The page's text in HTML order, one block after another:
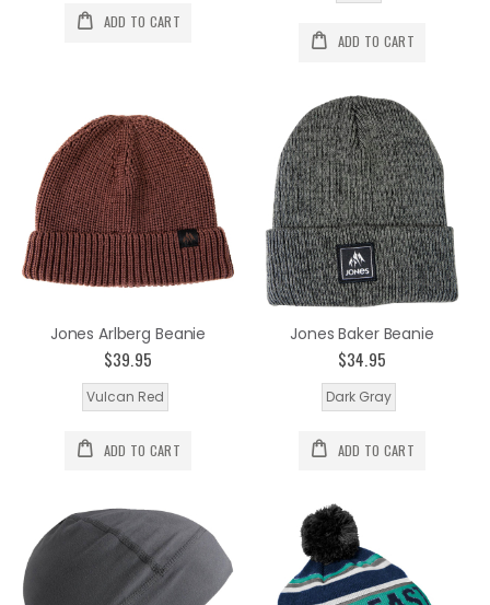
ADD TO CART
ADD TO CART
Jones Arlberg Beanie
$39.95
Vulcan Red
ADD TO CART
Jones Baker Beanie
$34.95
Dark Gray
ADD TO CART